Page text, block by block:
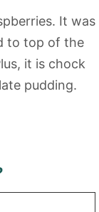
It was
to top of the
it is chock
pudding.